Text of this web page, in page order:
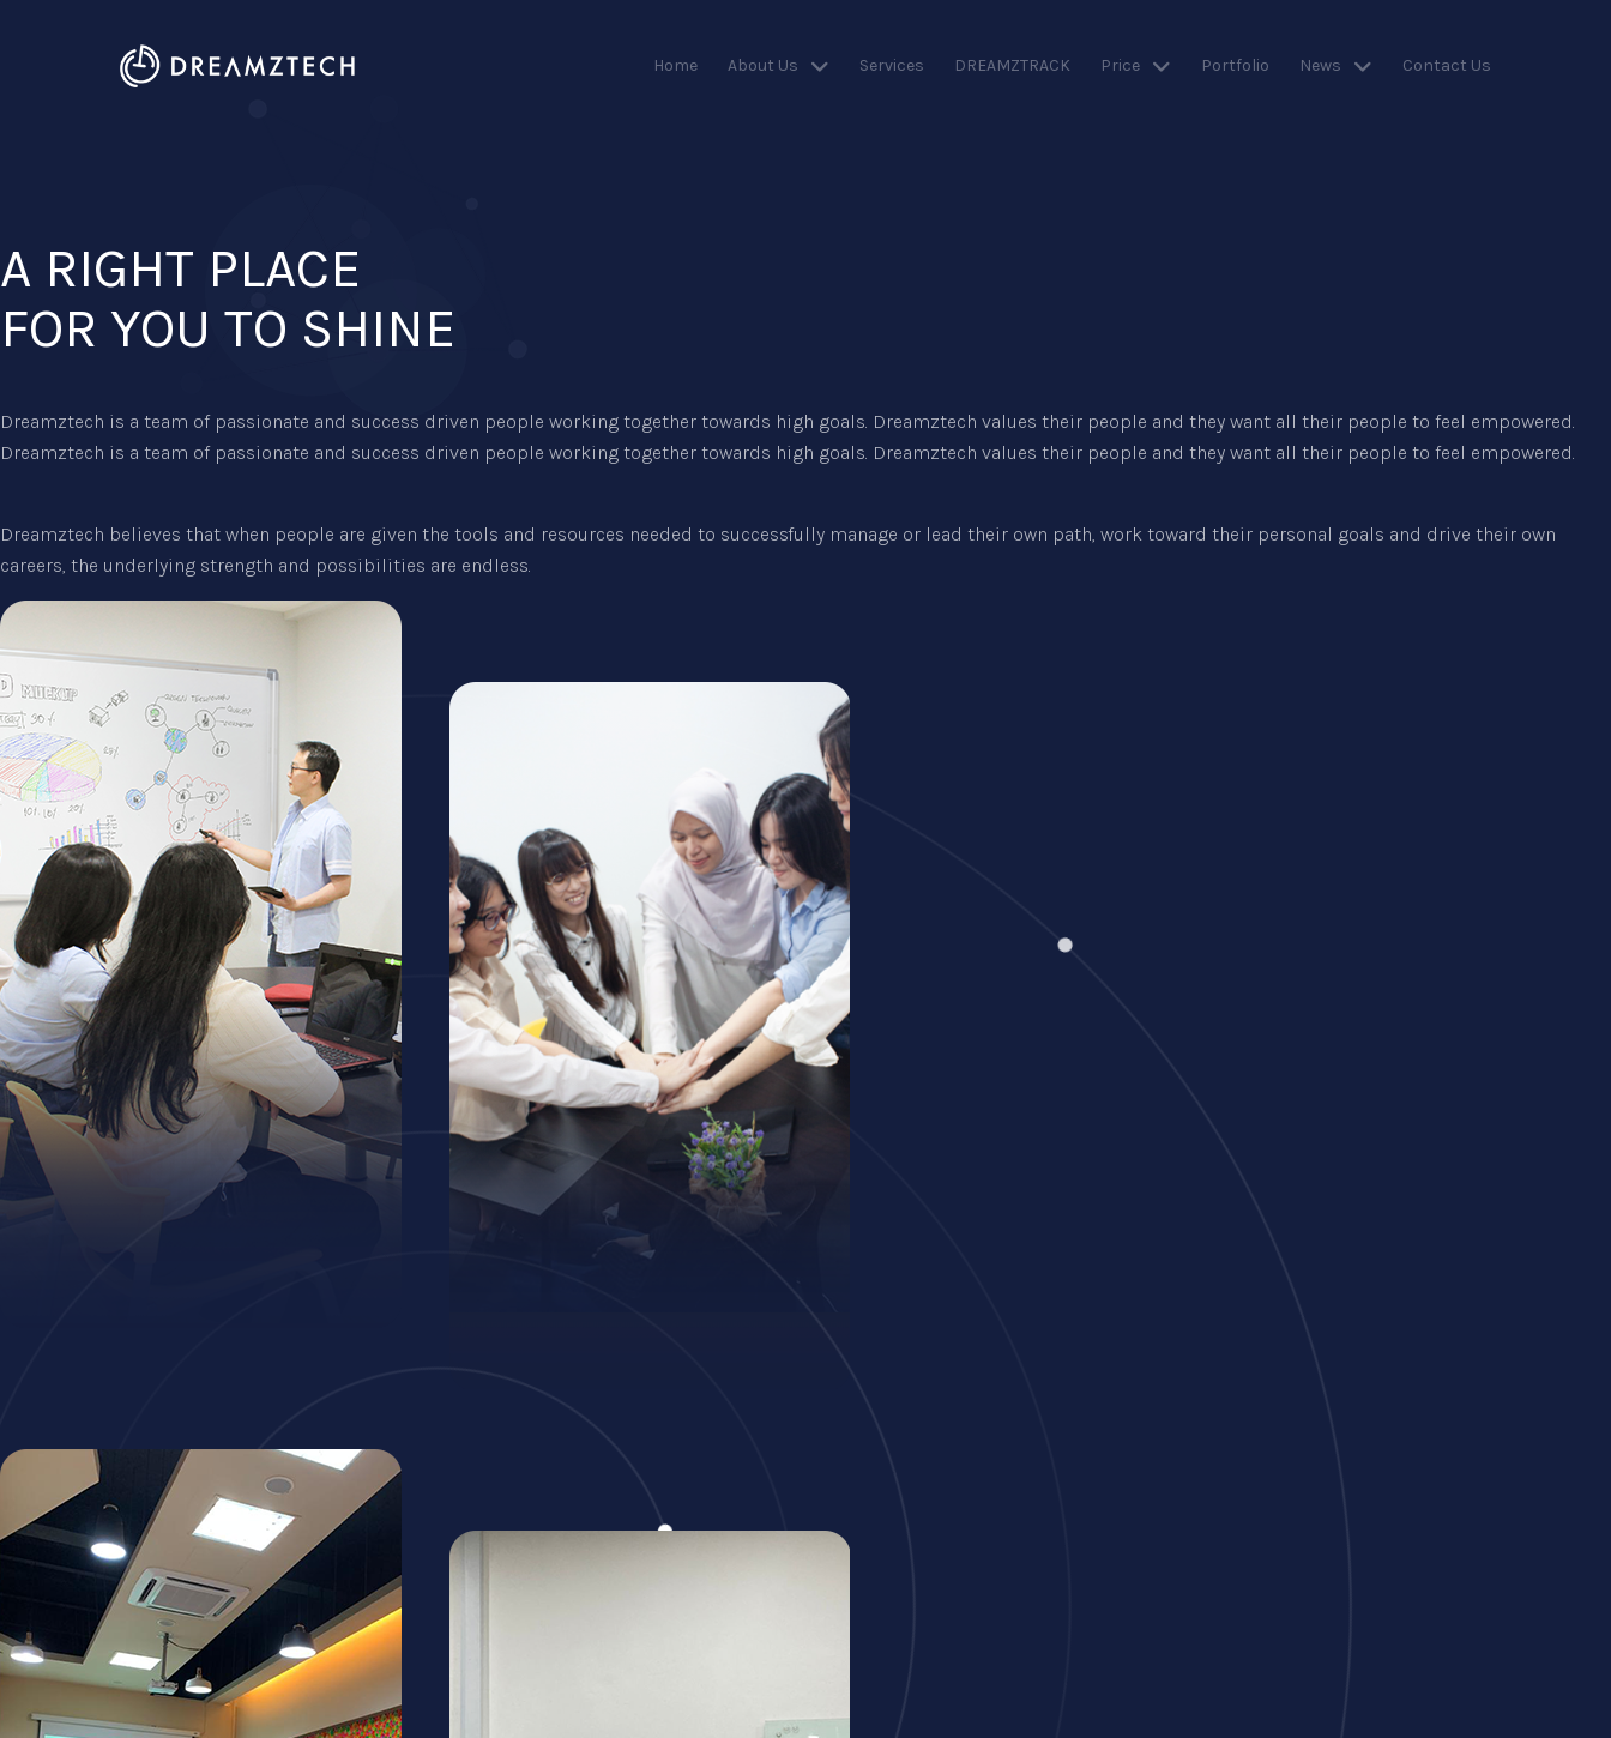
Home About Us Services DREAMZTRACK Price Portfolio News Contact Us
A RIGHT PLACE
FOR YOU TO SHINE
Dreamztech is a team of passionate and success driven people working together towards high goals. Dreamztech values their people and they want all their people to feel empowered.
Dreamztech is a team of passionate and success driven people working together towards high goals. Dreamztech values their people and they want all their people to feel empowered.
Dreamztech believes that when people are given the tools and resources needed to successfully manage or lead their own path, work toward their personal goals and drive their own
careers, the underlying strength and possibilities are endless.